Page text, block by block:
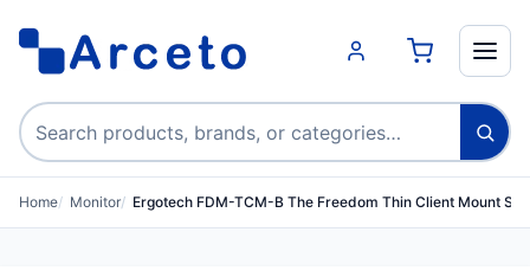
Search products
Home Monitor Ergotech FDM-TCM-B The Freedom Thin Client Mount